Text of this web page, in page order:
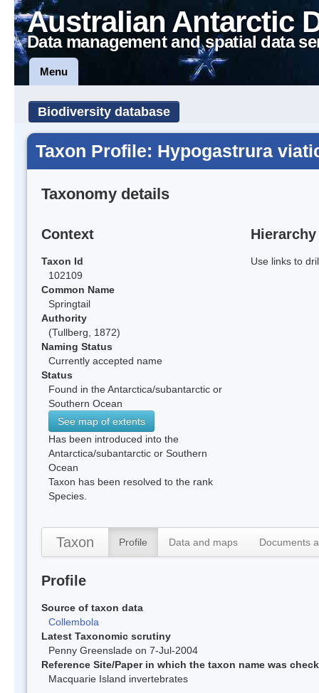
Australian Antarctic
Data management and spatial data
Menu
Biodiversity database
Taxon Profile: Hypogastrura
Taxonomy details
Context
Taxon Id
102109
Common Name
Springtail
Authority
(Tullberg, 1872)
Naming Status
Currently accepted name
Status
Found in the Antarctica/subantarctic or
Southern Ocean
See map of extents
Has been introduced into the
Antarctica/subantarctic or Southern
Ocean
Taxon has been resolved to the rank
Species.
Hierarchy
Use links to
Taxon Profile Data and maps Documents
Profile
Source of taxon data
Collembola
Latest Taxonomic scrutiny
Penny Greenslade on 7-Jul-2004
Reference Site/Paper in which the taxon name was
Macquarie Island invertebrates